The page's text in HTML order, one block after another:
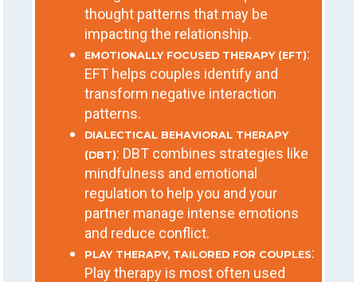
thought patterns that may be
impacting the relationship.
EMOTIONALLY FOCUSED THERAPY (EFT):
EFT helps couples identify and
transform negative interaction
patterns.
DIALECTICAL BEHAVIORAL THERAPY
(DBT): DBT combines strategies like
mindfulness and emotional
regulation to help you and your
partner manage intense emotions
and reduce conflict.
PLAY THERAPY, TAILORED FOR COUPLES:
Play therapy is most often used